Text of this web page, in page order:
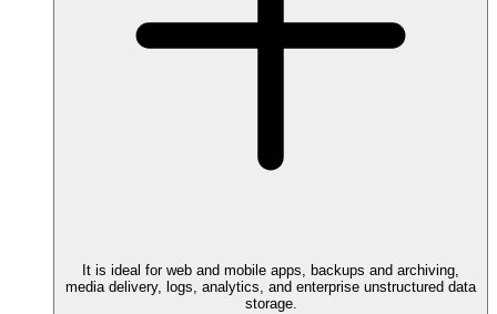
It is ideal for web and mobile apps, backups and archiving,
media delivery, logs, analytics, and enterprise unstructured data
storage.